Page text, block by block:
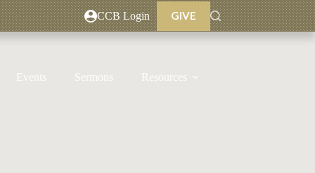
CCB Login GIVE
Events Sermons Resources